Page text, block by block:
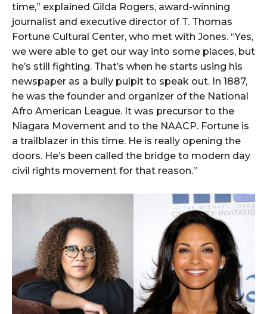
time,” explained Gilda Rogers, award-winning
journalist and executive director of T. Thomas
Fortune Cultural Center, who met with Jones. “Yes,
we were able to get our way into some places, but
he’s still fighting. That’s when he starts using his
newspaper as a bully pulpit to speak out. In 1887,
he was the founder and organizer of the National
Afro American League. It was precursor to the
Niagara Movement and to the NAACP. Fortune is
a trailblazer in this time. He is really opening the
doors. He’s been called the bridge to modern day
civil rights movement for that reason.”